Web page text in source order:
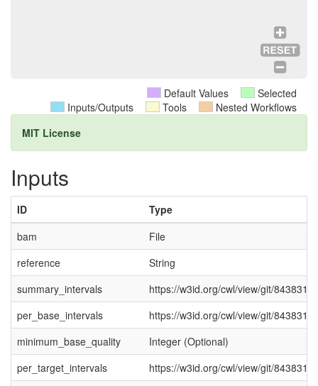
Selected
Default Values
Nested Workflows
Tools
Inputs/Outputs
MIT License
Inputs
ID
Type
bam
File
reference
String
summary_intervals
https://w3id.org/cwl/view/git/
per_base_intervals
https://w3id.org/cwl/view/git/
minimum_base_quality
Integer (Optional)
per_target_intervals
https://w3id.org/cwl/view/git/